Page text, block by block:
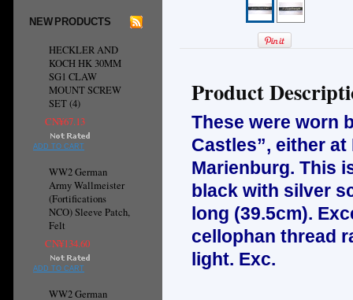
NEW PRODUCTS
HECKLER AND
KOCH HK 30MM
SG1 CLAW
MOUNT SCREW
SET (4)
CN¥67.13
ADD TO CART
WW2 German
Army Wallmeister
(Fortifications
NCO) Sleeve Patch,
Felt
CN¥134.60
ADD TO CART
WW2 German
Product
These were worn
Castles”, either
Marienburg. This
black with silver
long (39.5cm).
cellophan thread
light. Exc.